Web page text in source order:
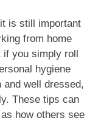
is still important
from home
if you simply roll
hygiene
well dressed,
These tips can
how others see